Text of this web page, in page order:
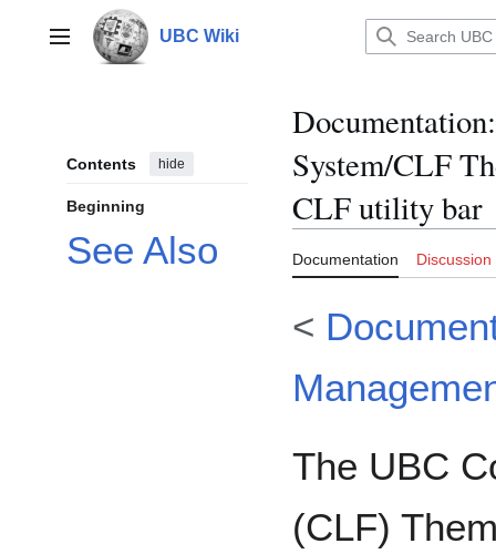
contentMain menu UBC Wiki
Contents hide
Beginning
See Also
Documentation:
System/CLF
CLF utility bar
Documentation Discussion
<
The UBC
(CLF)